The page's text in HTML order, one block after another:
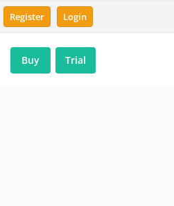
Register Login
Buy Trial